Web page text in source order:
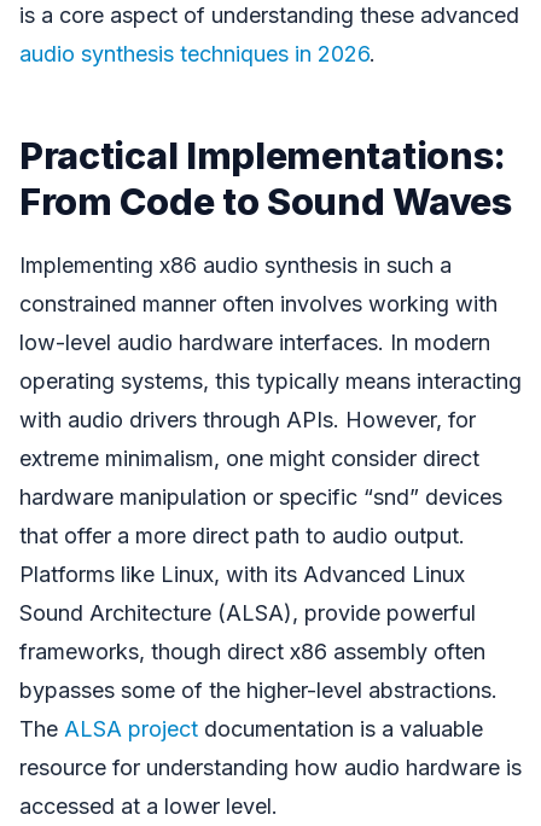
is a core aspect of understanding these advanced
audio synthesis techniques in 2026.
Practical Implementations:
From Code to Sound Waves
Implementing x86 audio synthesis in such a
constrained manner often involves working with
low-level audio hardware interfaces. In modern
operating systems, this typically means interacting
with audio drivers through APIs. However, for
extreme minimalism, one might consider direct
hardware manipulation or specific “snd” devices
that offer a more direct path to audio output.
Platforms like Linux, with its Advanced Linux
Sound Architecture (ALSA), provide powerful
frameworks, though direct x86 assembly often
bypasses some of the higher-level abstractions.
The ALSA project documentation is a valuable
resource for understanding how audio hardware is
accessed at a lower level.